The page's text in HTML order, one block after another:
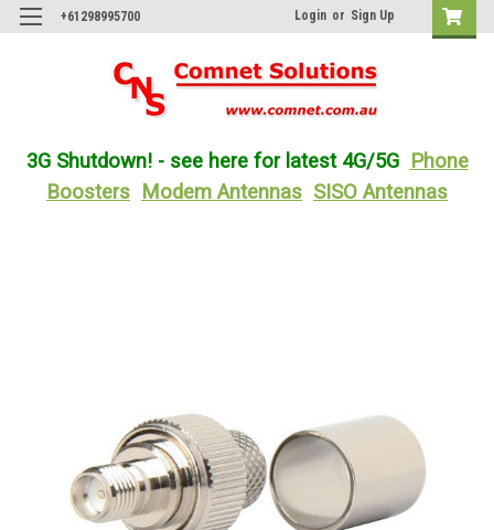
+61298995700 Login or Sign Up
3G Shutdown! - see here for latest 4G/5G Phone
Boosters
Modem Antennas SISO Antennas